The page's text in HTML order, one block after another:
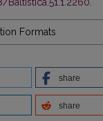
Formats
share
share